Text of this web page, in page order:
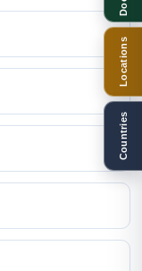
Locations
Countries